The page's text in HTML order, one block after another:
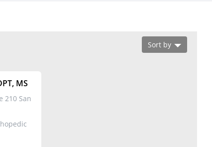
Sort by
MS
210 San